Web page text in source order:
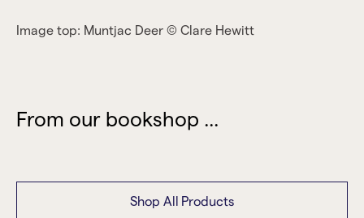
Image top: Muntjac Deer © Clare Hewitt
From our bookshop ...
Shop All Products